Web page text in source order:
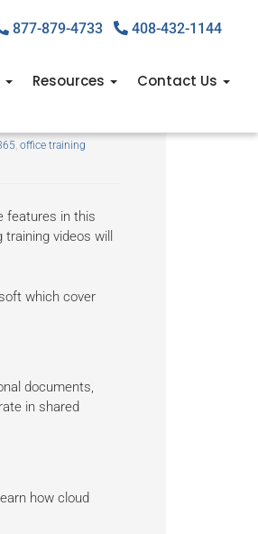
877-879-4733 408-432-1144
Resources Contact Us
, office training
features in this
videos will
which cover
documents,
in shared
how cloud